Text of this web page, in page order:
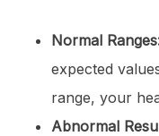
Normal
expected
range, your
Abnormal